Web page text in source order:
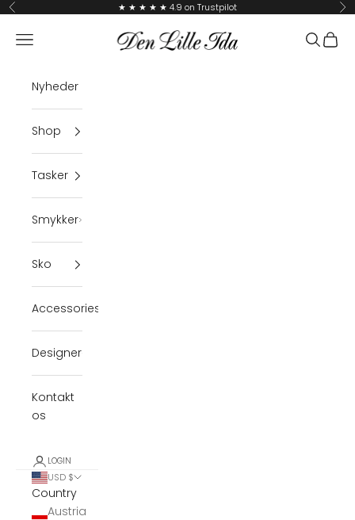
Skip to content
Previous ★ ★ ★ ★ ★ 4.9 on Trustpilot
Den Lille Ida
Navigation menu Search
Cart
Nyheder
Shop
Tasker
Smykker
Sko
Accessories
Designer
Kontakt
os
LOGIN
USD $
Country
Austria